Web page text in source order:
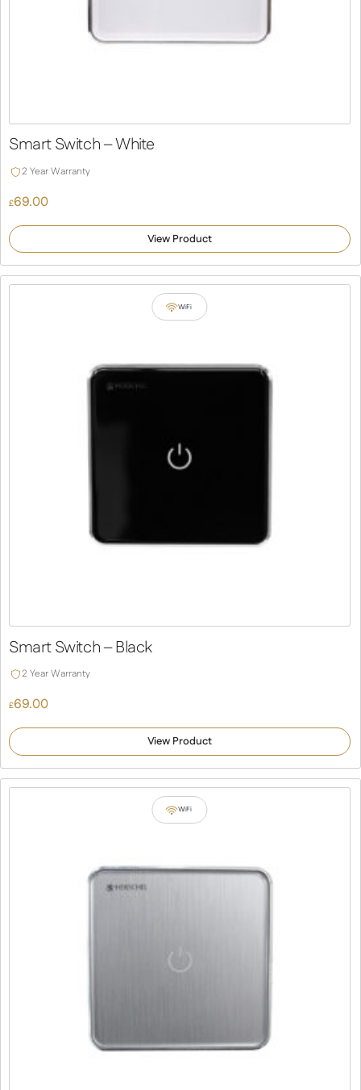
Smart Switch – White
2 Year Warranty
£69.00
View Product
WiFi
Smart Switch – Black
2 Year Warranty
£69.00
View Product
WiFi